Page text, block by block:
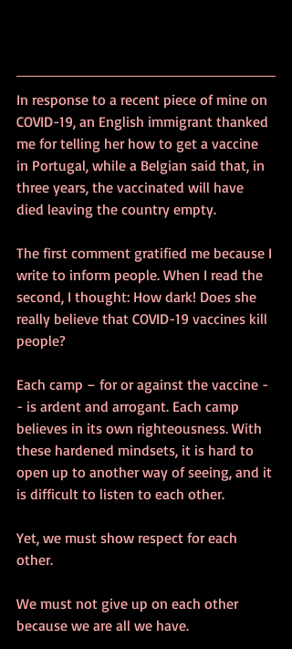
In response to a recent piece of mine on
COVID-19, an English immigrant thanked
me for telling her how to get a vaccine
in Portugal, while a Belgian said that, in
three years, the vaccinated will have
died leaving the country empty.
The first comment gratified me because I
write to inform people. When I read the
second, I thought: How dark! Does she
really believe that COVID-19 vaccines kill
people?
Each camp – for or against the vaccine -
- is ardent and arrogant. Each camp
believes in its own righteousness. With
these hardened mindsets, it is hard to
open up to another way of seeing, and it
is difficult to listen to each other.
Yet, we must show respect for each
other.
We must not give up on each other
because we are all we have.